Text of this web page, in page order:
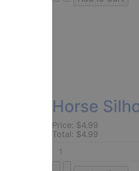
Horse
Price: $4.99
Total: $4.99